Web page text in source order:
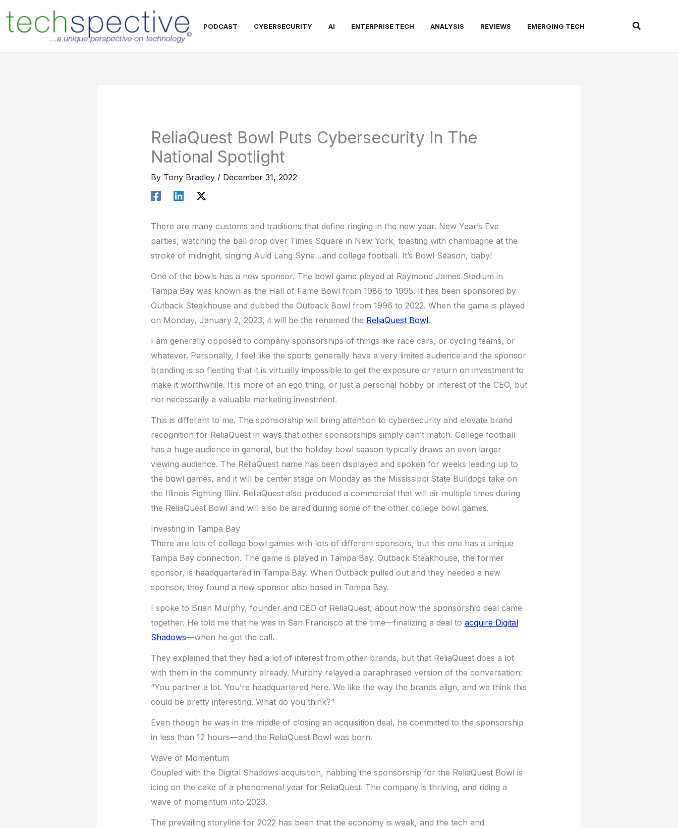
content
PODCAST CYBERSECURITY AI ENTERPRISE TECH ANALYSIS REVIEWS EMERGING TECH Search
ReliaQuest Bowl Puts Cybersecurity In The
National Spotlight
By Tony Bradley / December 31, 2022
There are many customs and traditions that define ringing in the new year. New Year’s Eve
parties, watching the ball drop over Times Square in New York, toasting with champagne at the
stroke of midnight, singing Auld Lang Syne…and college football. It’s Bowl Season, baby!
One of the bowls has a new sponsor. The bowl game played at Raymond James Stadium in
Tampa Bay was known as the Hall of Fame Bowl from 1986 to 1995. It has been sponsored by
Outback Steakhouse and dubbed the Outback Bowl from 1996 to 2022. When the game is played
on Monday, January 2, 2023, it will be the renamed the ReliaQuest Bowl.
I am generally opposed to company sponsorships of things like race cars, or cycling teams, or
whatever. Personally, I feel like the sports generally have a very limited audience and the sponsor
branding is so fleeting that it is virtually impossible to get the exposure or return on investment to
make it worthwhile. It is more of an ego thing, or just a personal hobby or interest of the CEO, but
not necessarily a valuable marketing investment.
This is different to me. The sponsorship will bring attention to cybersecurity and elevate brand
recognition for ReliaQuest in ways that other sponsorships simply can’t match. College football
has a huge audience in general, but the holiday bowl season typically draws an even larger
viewing audience. The ReliaQuest name has been displayed and spoken for weeks leading up to
the bowl games, and it will be center stage on Monday as the Mississippi State Bulldogs take on
the Illinois Fighting Illini. ReliaQuest also produced a commercial that will air multiple times during
the ReliaQuest Bowl and will also be aired during some of the other college bowl games.
Investing in Tampa Bay
There are lots of college bowl games with lots of different sponsors, but this one has a unique
Tampa Bay connection. The game is played in Tampa Bay. Outback Steakhouse, the former
sponsor, is headquartered in Tampa Bay. When Outback pulled out and they needed a new
sponsor, they found a new sponsor also based in Tampa Bay.
I spoke to Brian Murphy, founder and CEO of ReliaQuest, about how the sponsorship deal came
together. He told me that he was in San Francisco at the time—finalizing a deal to acquire Digital
Shadows—when he got the call.
They explained that they had a lot of interest from other brands, but that ReliaQuest does a lot
with them in the community already. Murphy relayed a paraphrased version of the conversation:
“You partner a lot. You’re headquartered here. We like the way the brands align, and we think this
could be pretty interesting. What do you think?”
Even though he was in the middle of closing an acquisition deal, he committed to the sponsorship
in less than 12 hours—and the ReliaQuest Bowl was born.
Wave of Momentum
Coupled with the Digital Shadows acquisition, nabbing the sponsorship for the ReliaQuest Bowl is
icing on the cake of a phenomenal year for ReliaQuest. The company is thriving, and riding a
wave of momentum into 2023.
The prevailing storyline for 2022 has been that the economy is weak, and the tech and